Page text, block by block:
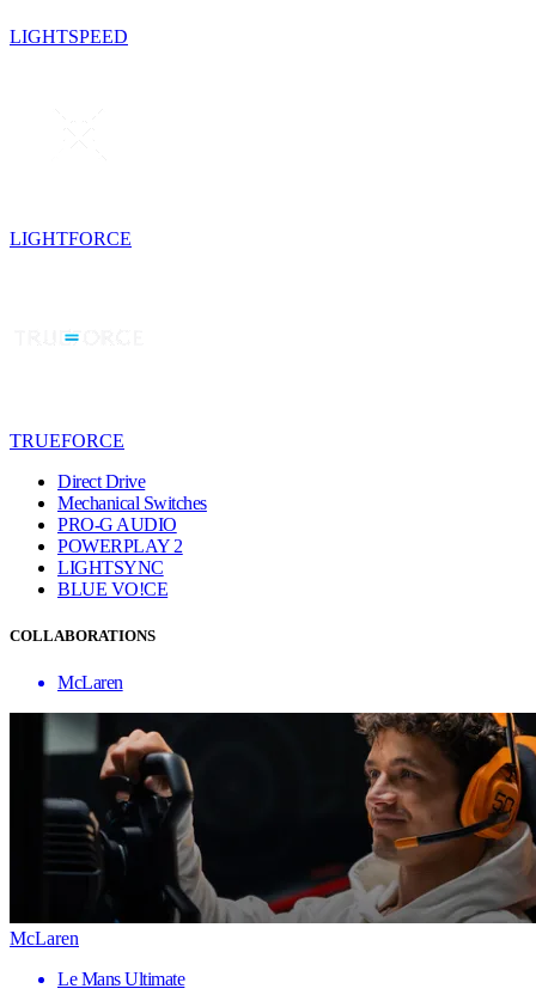
LIGHTSPEED
LIGHTFORCE
TRUEFORCE
Direct Drive
Mechanical Switches
PRO-G AUDIO
POWERPLAY 2
LIGHTSYNC
BLUE VO!CE
COLLABORATIONS
McLaren
McLaren
Le Mans Ultimate